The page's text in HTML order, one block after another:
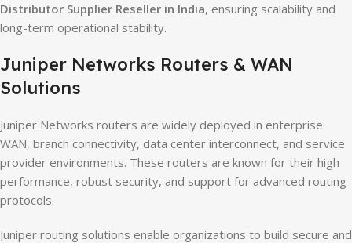
Distributor Supplier Reseller in India, ensuring scalability and
long-term operational stability.
Juniper Networks Routers & WAN
Solutions
Juniper Networks routers are widely deployed in enterprise
WAN, branch connectivity, data center interconnect, and service
provider environments. These routers are known for their high
performance, robust security, and support for advanced routing
protocols.
Juniper routing solutions enable organizations to build secure and